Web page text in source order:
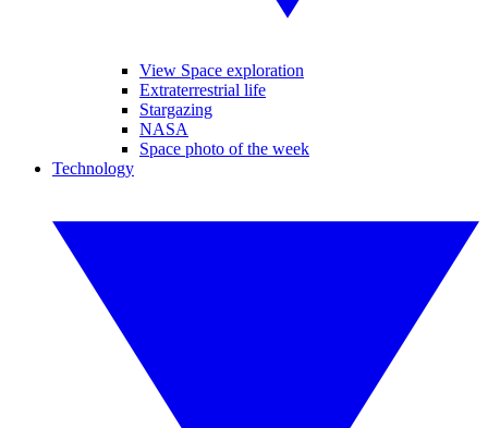
View Space exploration
Extraterrestrial life
Stargazing
NASA
Space photo of the week
Technology